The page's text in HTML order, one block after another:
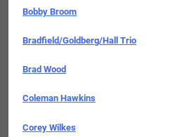
Bobby Broom
Bradfield/Goldberg/Hall Trio
Brad Wood
Coleman Hawkins
Corey Wilkes